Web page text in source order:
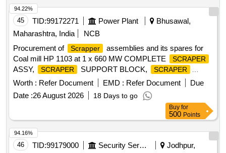
45 TID:99172271 Power Plant
Bhusawal,
Maharashtra, India
NCB
Procurement of
Scrapper
assemblies and its spares for
Coal mill HP 1103 at 1 x 660 MW COMPLETE
SCRAPER
ASSY, SCRAPER SUPPORT BLOCK, SCRAPER
WEAR PLATE, SCRAPER PIN, TORSION SPRING
Worth : Refer Document EMD : Refer Document
Due
Date :26 August 2026 18 Days to go
94.22%
Buy for
500 Points
46 TID:99179000 Security Services
Jodhpur,
94.16%